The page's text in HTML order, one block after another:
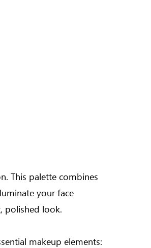
This palette combines
your face
polished look.
makeup elements: